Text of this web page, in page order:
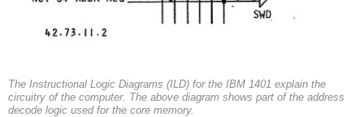
The Instructional Logic Diagrams (ILD) for the IBM 1401 explain the
circuitry of the computer. The above diagram shows part of the address
decode logic used for the core memory.